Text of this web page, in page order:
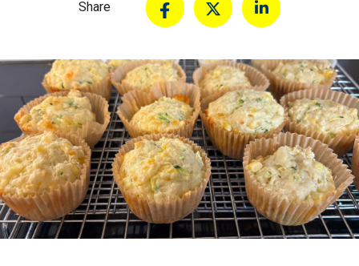
Share